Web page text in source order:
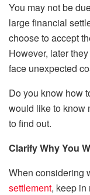
You may not be
large financial
choose to accept
However, later
face unexpected
Do you know how
would like to know
to find out.
Clarify Why You
When considering
settlement, keep